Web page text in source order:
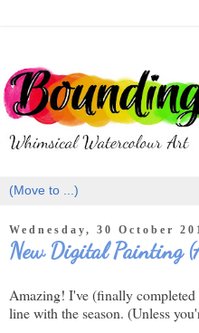
Wednesday, 30 October
New Digital Painting
Amazing! I've (finally
line with the season. (Unless